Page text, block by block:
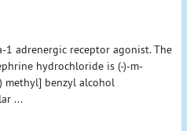
1 adrenergic receptor agonist. The
hydrochloride is (-)-m-
methyl] benzyl alcohol
...